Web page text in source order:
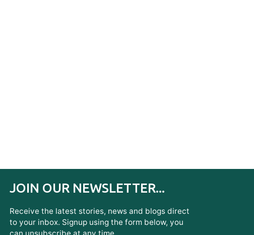
JOIN OUR NEWSLETTER...
Receive the latest stories, news and blogs direct
to your inbox. Signup using the form below, you